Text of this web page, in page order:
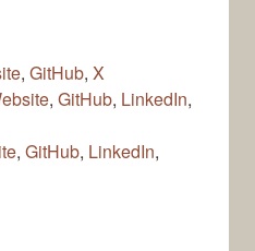
, GitHub, X
, GitHub, LinkedIn,
, GitHub, LinkedIn,